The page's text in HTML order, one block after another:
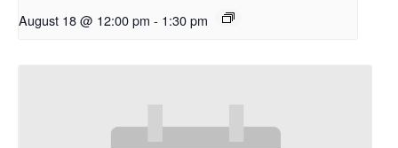
August 18 @ 12:00 pm - 1:30 pm